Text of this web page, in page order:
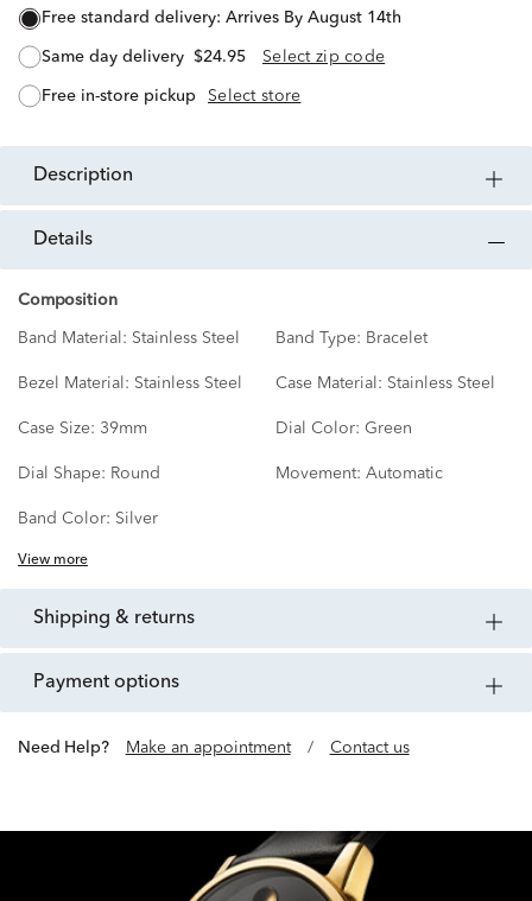
free standard delivery: Arrives By August 14th
same day delivery $24.95 Select zip code
free in-store pickup Select store
description
details
Composition
Band Material: Stainless Steel Band Type: Bracelet
Bezel Material: Stainless Steel Case Material: Stainless Steel
Case Size: 39mm Dial Color: Green
Dial Shape: Round Movement: Automatic
Band Color: Silver
View more
shipping & returns
payment options
Need Help? Make an appointment / Contact us